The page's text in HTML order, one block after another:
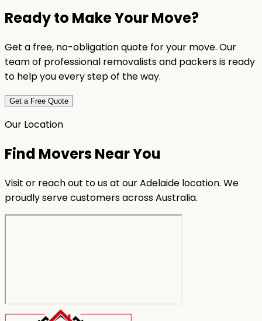
Ready to Make Your Move?
Get a free, no-obligation quote for your move. Our
team of professional removalists and packers is ready
to help you every step of the way.
Get a Free Quote
Our Location
Find Movers Near You
Visit or reach out to us at our Adelaide location. We
proudly serve customers across Australia.